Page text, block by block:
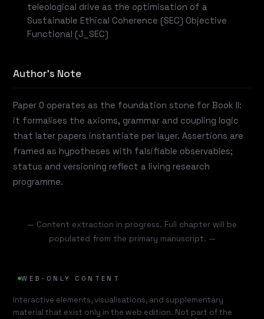
teleological drive as the optimisation of a
Sustainable Ethical Coherence (SEC) Objective
Functional (J_SEC)
Author's Note
Paper 0 operates as the foundation stone for Book II:
it formalises the axioms, grammar and coupling logic
that later papers instantiate per layer. Assertions are
framed as hypotheses with falsifiable observables;
status and versioning reflect a living research
programme.
— Content extraction in progress. Full chapter will be
populated from the primary manuscript. —
WEB-ONLY CONTENT
Interactive elements, visualisations, and supplementary
material that exist only in the web edition. Not part of the